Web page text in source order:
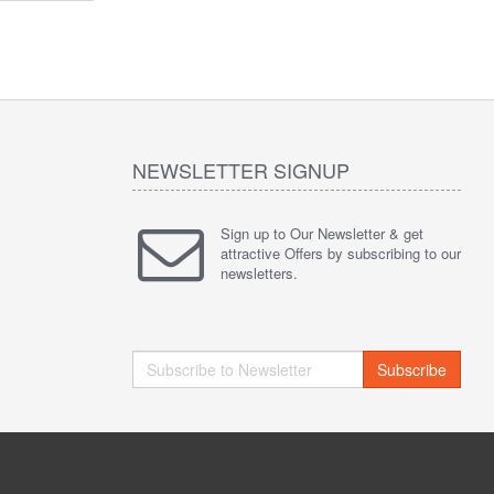
NEWSLETTER SIGNUP
Sign up to Our Newsletter & get
attractive Offers by subscribing to our
newsletters.
Subscribe